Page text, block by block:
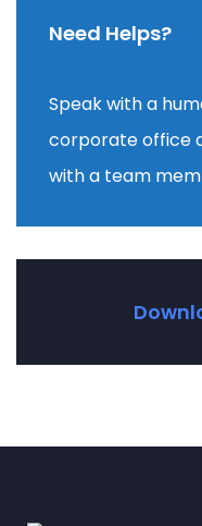
Need Helps?
Speak with a
corporate office
with a team